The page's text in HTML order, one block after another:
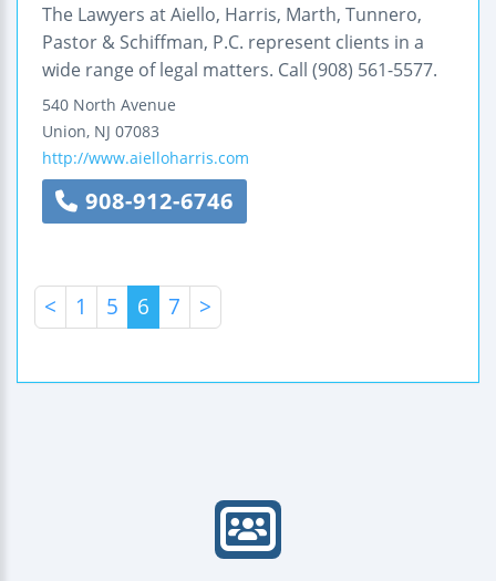
The Lawyers at Aiello, Harris, Marth, Tunnero,
Pastor & Schiffman, P.C. represent clients in a
wide range of legal matters. Call (908) 561-5577.
540 North Avenue
Union, NJ 07083
http://www.aielloharris.com
908-912-6746
< 1 5 6 7 >